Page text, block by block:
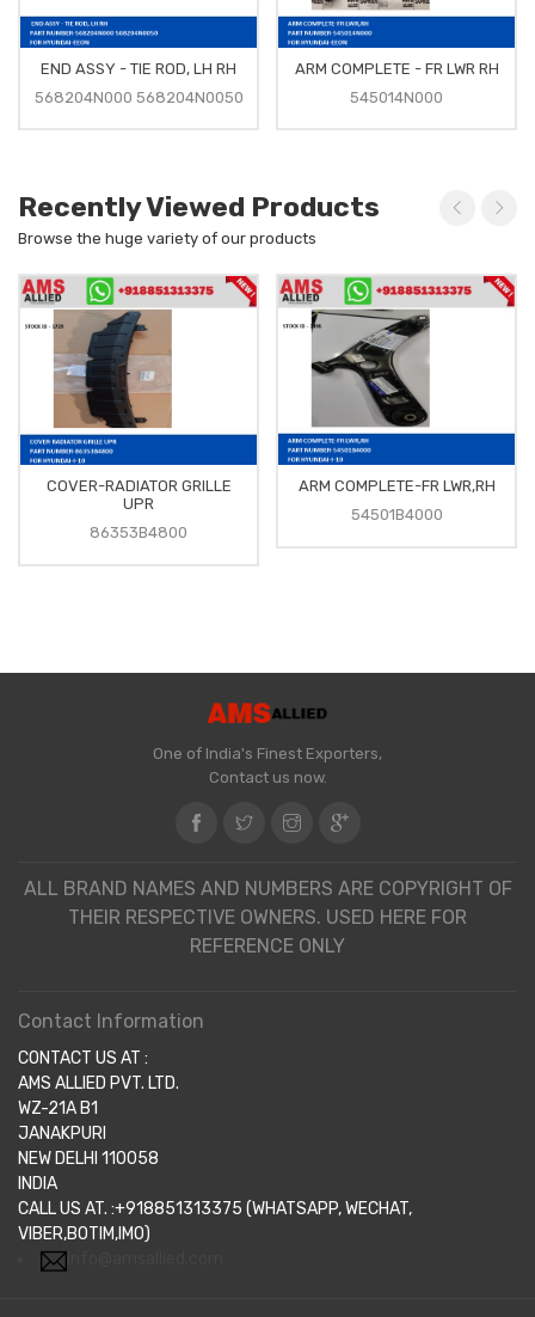
END ASSY - TIE ROD, LH RH
568204N000 568204N0050
ARM COMPLETE - FR LWR RH
545014N000
Recently Viewed Products
Browse the huge variety of our products
COVER-RADIATOR GRILLE
UPR
86353B4800
ARM COMPLETE-FR LWR,RH
54501B4000
One of India's Finest Exporters,
Contact us now.
ALL BRAND NAMES AND NUMBERS ARE COPYRIGHT OF
THEIR RESPECTIVE OWNERS. USED HERE FOR
REFERENCE ONLY
Contact Information
CONTACT US AT :
AMS ALLIED PVT. LTD.
WZ-21A B1
JANAKPURI
NEW DELHI 110058
INDIA
CALL US AT. :+918851313375 (WHATSAPP, WECHAT,
VIBER,BOTIM,IMO)